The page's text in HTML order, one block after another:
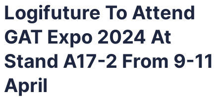
Logifuture To Attend
GAT Expo 2024 At
Stand A17-2 From 9-11
April